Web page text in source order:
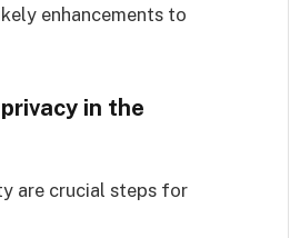
enhancements to
in the
are crucial steps for